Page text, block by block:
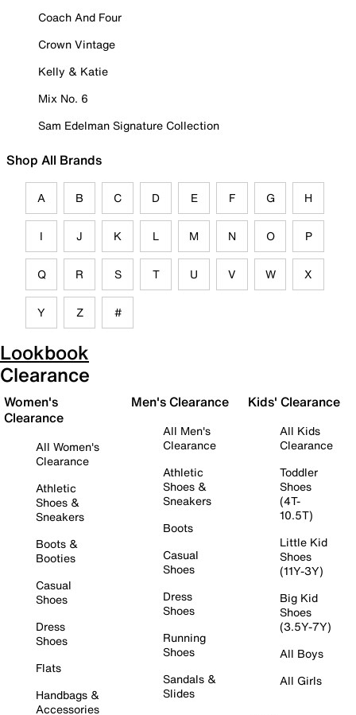
Coach And Four
Crown Vintage
Kelly & Katie
Mix No. 6
Sam Edelman Signature Collection
Shop All Brands
A B C D E F G H
I J K L M N O P
Q R S T U V W X
Y Z #
Lookbook
Clearance
Women's
Clearance
All Women's
Clearance
Athletic
Shoes &
Sneakers
Boots &
Booties
Casual
Shoes
Dress
Shoes
Flats
Handbags &
Accessories
Men's Clearance
All Men's
Clearance
Athletic
Shoes &
Sneakers
Boots
Casual
Shoes
Dress
Shoes
Running
Shoes
Sandals &
Slides
Kids' Clearance
All Kids
Clearance
Toddler
Shoes
(4T-
10.5T)
Little Kid
Shoes
(11Y-3Y)
Big Kid
Shoes
(3.5Y-7Y)
All Boys
All Girls